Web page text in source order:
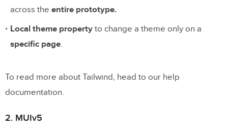
across the entire prototype.
Local theme property to change a theme only on a
specific page.
To read more about Tailwind, head to our help
documentation.
2. MUIv5